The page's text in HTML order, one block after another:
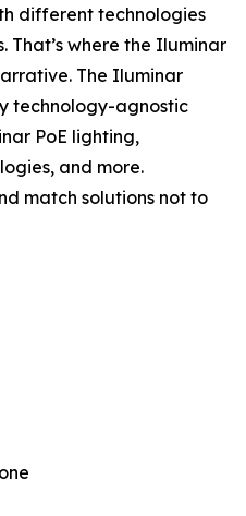
different technologies
where the Iluminar
The Iluminar
technology-agnostic
PoE lighting,
and more.
match solutions not to